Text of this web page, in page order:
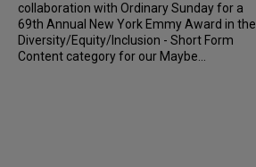
collaboration with Ordinary Sunday for a
69th Annual New York Emmy Award in the
Diversity/Equity/Inclusion - Short Form
Content category for our Maybe...